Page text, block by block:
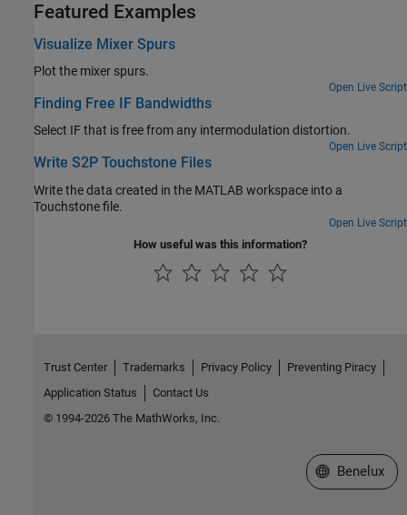
Featured Examples
Visualize Mixer Spurs
Plot the mixer spurs.
Open Live Script
Finding Free IF Bandwidths
Select IF that is free from any intermodulation distortion.
Open Live Script
Write S2P Touchstone Files
Write the data created in the MATLAB workspace into a
Touchstone file.
Open Live Script
How useful was this information?
Trust Center Trademarks Privacy Policy
Preventing Piracy
Application Status
Contact Us
© 1994-2026 The MathWorks, Inc.
Select a Web
Benelux